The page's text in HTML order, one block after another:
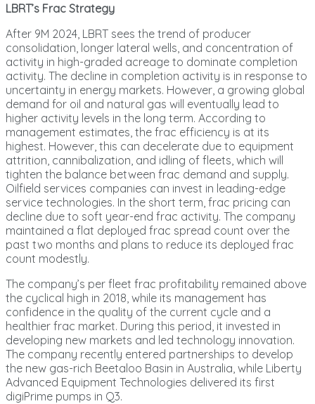
LBRT’s Frac Strategy
After 9M 2024, LBRT sees the trend of producer
consolidation, longer lateral wells, and concentration of
activity in high-graded acreage to dominate completion
activity. The decline in completion activity is in response to
uncertainty in energy markets. However, a growing global
demand for oil and natural gas will eventually lead to
higher activity levels in the long term. According to
management estimates, the frac efficiency is at its
highest. However, this can decelerate due to equipment
attrition, cannibalization, and idling of fleets, which will
tighten the balance between frac demand and supply.
Oilfield services companies can invest in leading-edge
service technologies. In the short term, frac pricing can
decline due to soft year-end frac activity. The company
maintained a flat deployed frac spread count over the
past two months and plans to reduce its deployed frac
count modestly.
The company’s per fleet frac profitability remained above
the cyclical high in 2018, while its management has
confidence in the quality of the current cycle and a
healthier frac market. During this period, it invested in
developing new markets and led technology innovation.
The company recently entered partnerships to develop
the new gas-rich Beetaloo Basin in Australia, while Liberty
Advanced Equipment Technologies delivered its first
digiPrime pumps in Q3.